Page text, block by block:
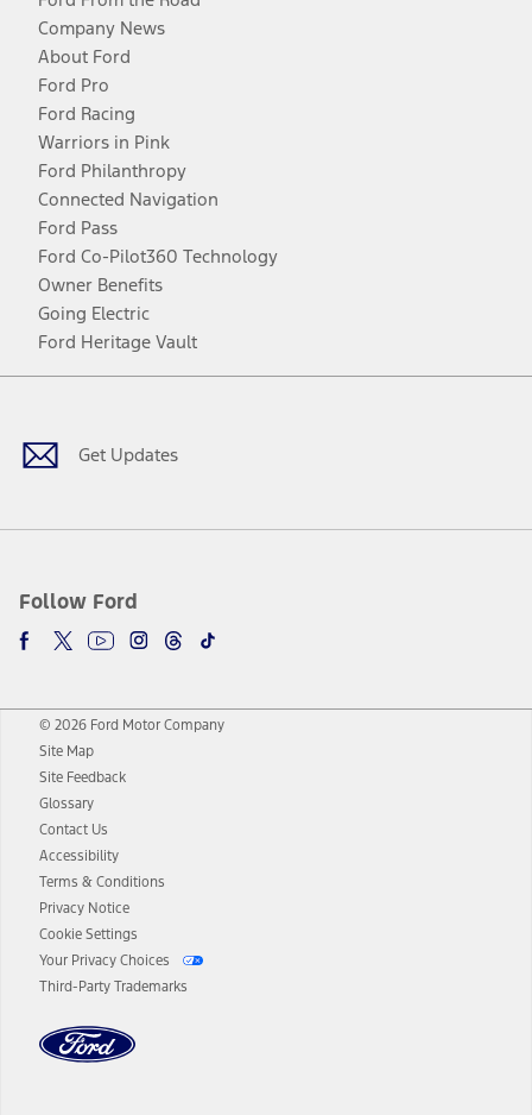
Company News
About Ford
Ford Pro
Ford Racing
Warriors in Pink
Ford Philanthropy
Connected Navigation
Ford Pass
Ford Co-Pilot360 Technology
Owner Benefits
Going Electric
Ford Heritage Vault
Get Updates
Follow Ford
Facebook
TwitterYoutubeInstagram
Threads
TikTok
© 2026 Ford Motor Company
Site Map
Site Feedback
Glossary
Contact Us
Accessibility
Terms & Conditions
Privacy Notice
Cookie Settings
Your Privacy Choices
Third-Party Trademarks